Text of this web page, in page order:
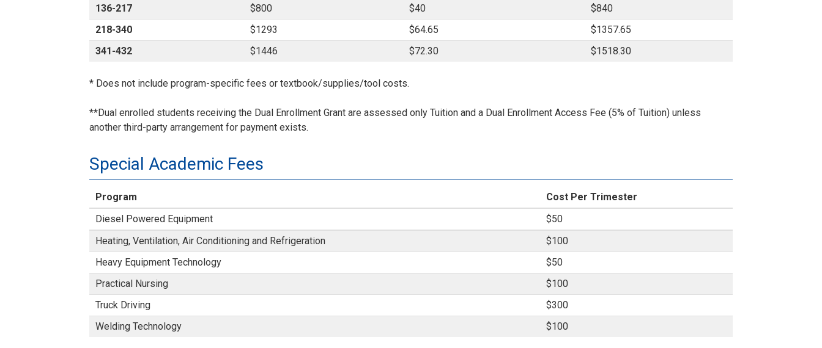
136-217
$800 $40
$840
218-340
$1293 $64.65
$1357.65
341-432
$1446 $72.30 $1518.30
* Does not include program-specific fees or textbook/supplies/tool costs.
**Dual enrolled students receiving the Dual Enrollment Grant are assessed only Tuition and a Dual Enrollment Access Fee (5% of Tuition) unless
another third-party arrangement for payment exists.
Special Academic Fees
Program
Cost Per Trimester
Diesel Powered Equipment
$50
Heating, Ventilation, Air Conditioning and Refrigeration
$100
Heavy Equipment Technology
$50
Practical Nursing
$100
Truck Driving
$300
Welding Technology
$100